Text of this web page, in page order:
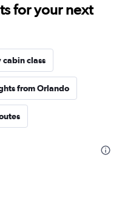
for your next
cabin class
from Orlando